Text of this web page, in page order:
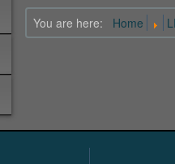
You are here: Home